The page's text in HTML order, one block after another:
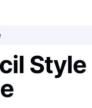
Style